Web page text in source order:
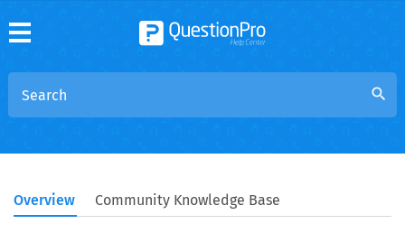
search
Overview Community Knowledge Base